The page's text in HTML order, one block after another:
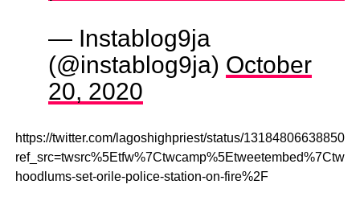
— Instablog9ja
(@instablog9ja) October
20, 2020
https://twitter.com/lagoshighpriest/status/
hoodlums-set-orile-police-station-on-fire%2F